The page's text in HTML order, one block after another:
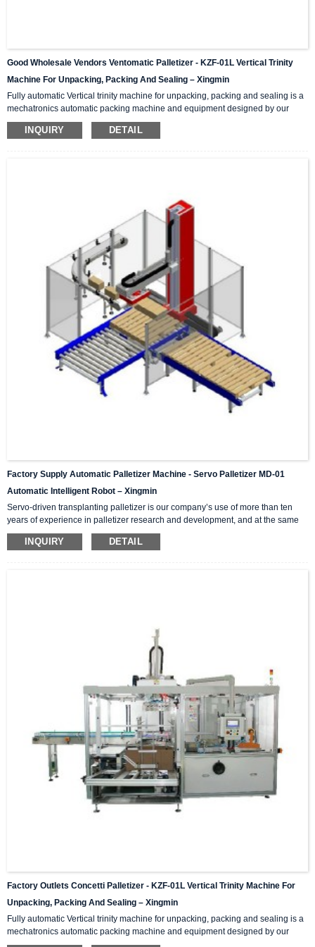
Good Wholesale Vendors Ventomatic Palletizer - KZF-01L Vertical Trinity
Machine For Unpacking, Packing And Sealing – Xingmin
Fully automatic Vertical trinity machine for unpacking, packing and sealing is a
mechatronics automatic packing machine and equipment designed by our
company with integrating advanced and excellent technology. The equipment
integrates automatic unpacking system, packing system and sealing system in
INQUIRY DETAIL
Factory Supply Automatic Palletizer Machine - Servo Palletizer MD-01
Automatic Intelligent Robot – Xingmin
Servo-driven transplanting palletizer is our company’s use of more than ten
years of experience in palletizer research and development, and at the same
time introduces and absorbs advanced technology in palletizers from Japan,
Germany, Italy and other international counterparts. Successfully developed
INQUIRY DETAIL
Factory Outlets Concetti Palletizer - KZF-01L Vertical Trinity Machine For
Unpacking, Packing And Sealing – Xingmin
Fully automatic Vertical trinity machine for unpacking, packing and sealing is a
mechatronics automatic packing machine and equipment designed by our
company with integrating advanced and excellent technology. The equipment